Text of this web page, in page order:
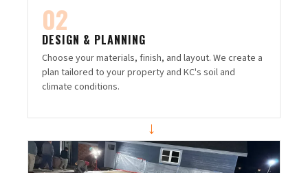
02
DESIGN & PLANNING
Choose your materials, finish, and layout. We create a
plan tailored to your property and KC's soil and
climate conditions.
→